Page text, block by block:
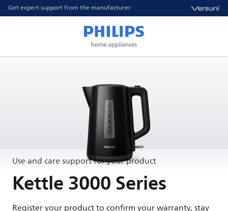
Get expert support from the manufacturer
Use and care support for your product
Kettle 3000 Series
Register your product to confirm your warranty, stay